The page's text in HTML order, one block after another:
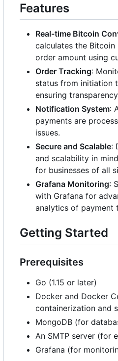
Features
Real-time Bitcoin
calculates the
order amount using
Order Tracking:
status from initiation
ensuring
Notification System:
payments are
issues.
Secure and Scalable:
and scalability in
for businesses of all
Grafana Monitoring:
with Grafana for
analytics of payment
Getting Started
Prerequisites
Go (1.15 or later)
Docker and Docker
containerization and
MongoDB (for
An SMTP server (for
Grafana (for